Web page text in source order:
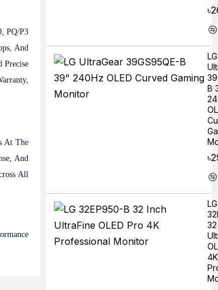
PQ/P3
And
Precise
At The
And
All
LG
B
LG
4K